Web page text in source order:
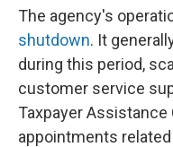
The agency's
shutdown. It
during this period,
customer service
Taxpayer
appointments